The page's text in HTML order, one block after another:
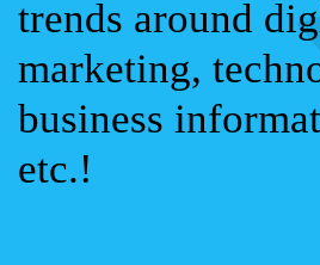
trends around
marketing,
business
etc.!